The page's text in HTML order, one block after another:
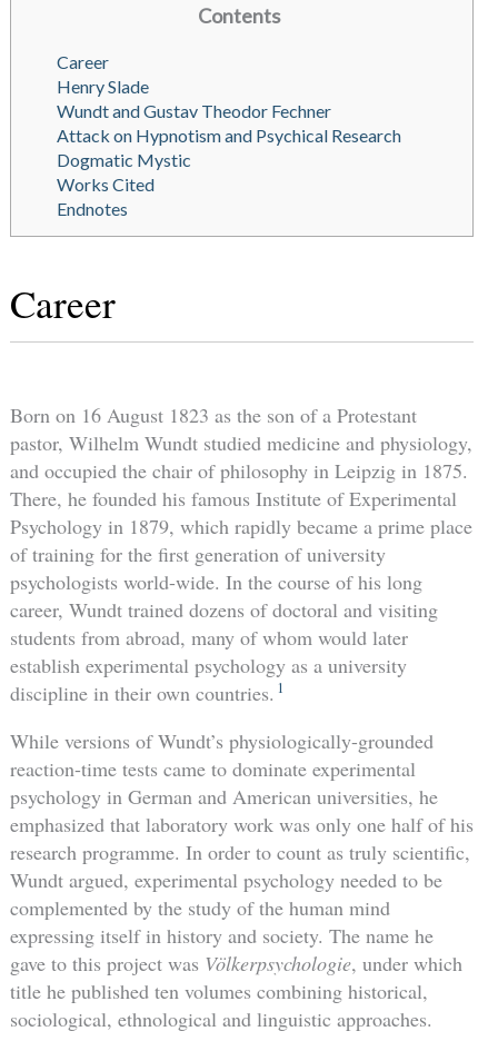
Contents
Career
Henry Slade
Wundt and Gustav Theodor Fechner
Attack on Hypnotism and Psychical Research
Dogmatic Mystic
Works Cited
Endnotes
Career
Born on 16 August 1823 as the son of a Protestant
pastor, Wilhelm Wundt studied medicine and physiology,
and occupied the chair of philosophy in Leipzig in 1875.
There, he founded his famous Institute of Experimental
Psychology in 1879, which rapidly became a prime place
of training for the first generation of university
psychologists world-wide. In the course of his long
career, Wundt trained dozens of doctoral and visiting
students from abroad, many of whom would later
establish experimental psychology as a university
discipline in their own countries. 1
While versions of Wundt’s physiologically-grounded
reaction-time tests came to dominate experimental
psychology in German and American universities, he
emphasized that laboratory work was only one half of his
research programme. In order to count as truly scientific,
Wundt argued, experimental psychology needed to be
complemented by the study of the human mind
expressing itself in history and society. The name he
gave to this project was Völkerpsychologie, under which
title he published ten volumes combining historical,
sociological, ethnological and linguistic approaches.